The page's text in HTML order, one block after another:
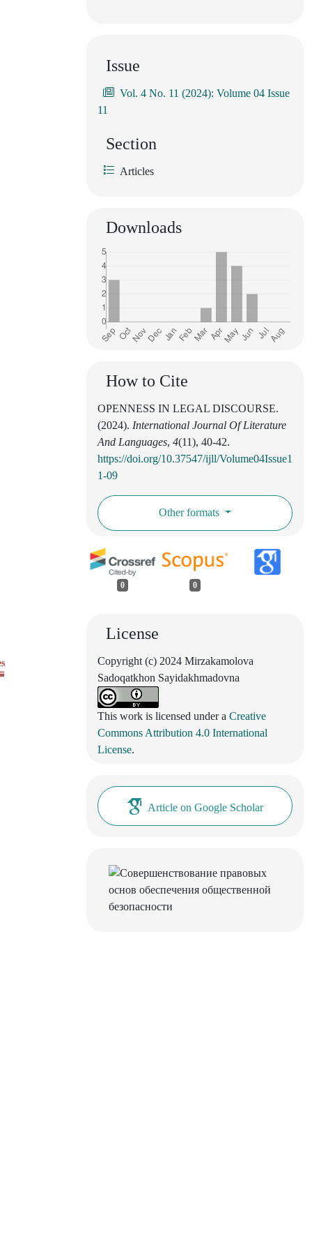
Issue
Vol. 4 No. 11 (2024): Volume 04 Issue
11
Section
Articles
Downloads
How to Cite
OPENNESS IN LEGAL DISCOURSE.
(2024). International Journal Of Literature
And Languages, 4(11), 40-42.
https://doi.org/10.37547/ijll/Volume04Issue1
1-09
Other formats
0 0
License
Copyright (c) 2024 Mirzakamolova
Sadoqatkhon Sayidakhmadovna
This work is licensed under a Creative
Commons Attribution 4.0 International
License.
Article on Google Scholar